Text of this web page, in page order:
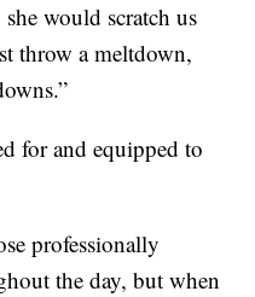
would scratch us
throw a meltdown,
for and equipped to
professionally
the day, but when